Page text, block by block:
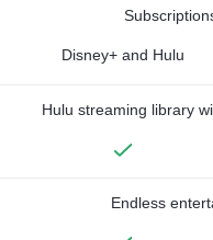
Disney+ and Hulu
Hulu streaming library
Endless